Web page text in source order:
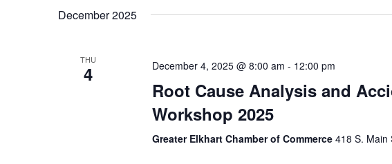
December 2025
THU
4 December 4, 2025 @ 8:00 am - 12:00 pm
Root Cause Analysis and
Workshop 2025
Greater Elkhart Chamber of Commerce 418 S. Main